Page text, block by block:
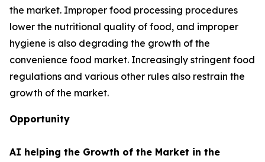
the market. Improper food processing procedures
lower the nutritional quality of food, and improper
hygiene is also degrading the growth of the
convenience food market. Increasingly stringent food
regulations and various other rules also restrain the
growth of the market.
Opportunity
AI helping the Growth of the Market in the